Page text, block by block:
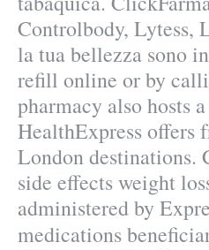
Controlbody, Lytess,
la tua bellezza sono
refill online or by
pharmacy also hosts
HealthExpress offers
London destinations.
side effects weight
administered by
medications